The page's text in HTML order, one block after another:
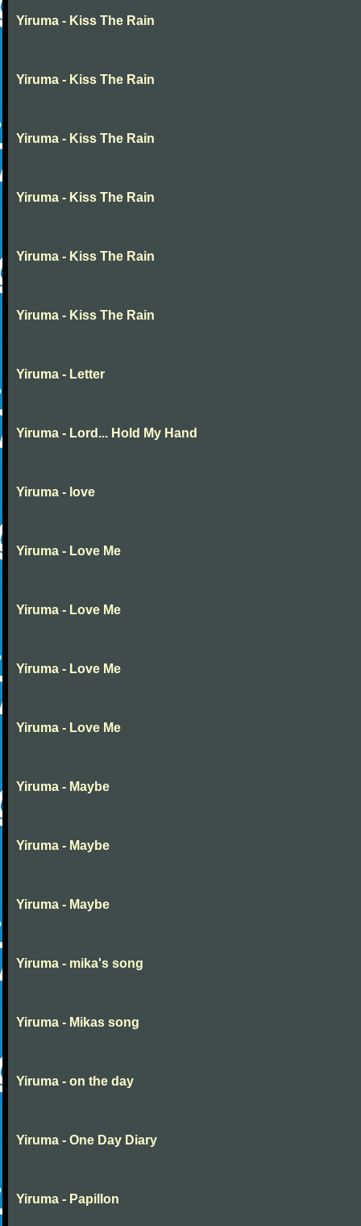
Yiruma - Kiss The Rain
Yiruma - Kiss The Rain
Yiruma - Kiss The Rain
Yiruma - Kiss The Rain
Yiruma - Kiss The Rain
Yiruma - Kiss The Rain
Yiruma - Letter
Yiruma - Lord... Hold My Hand
Yiruma - love
Yiruma - Love Me
Yiruma - Love Me
Yiruma - Love Me
Yiruma - Love Me
Yiruma - Maybe
Yiruma - Maybe
Yiruma - Maybe
Yiruma - mika's song
Yiruma - Mikas song
Yiruma - on the day
Yiruma - One Day Diary
Yiruma - Papillon